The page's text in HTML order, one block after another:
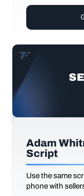
Adam
Script
Use the same
phone with